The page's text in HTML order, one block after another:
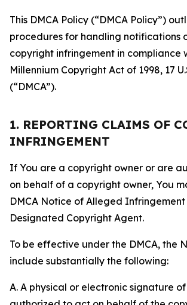
This DMCA Policy (“DMCA Policy”)
procedures for handling notifications
copyright infringement in compliance
Millennium Copyright Act of 1998, 17
(“DMCA”).
1. REPORTING CLAIMS OF
INFRINGEMENT
If You are a copyright owner or are
on behalf of a copyright owner, You
DMCA Notice of Alleged
Designated Copyright Agent.
To be effective under the DMCA, the
include substantially the following:
A. A physical or electronic signature